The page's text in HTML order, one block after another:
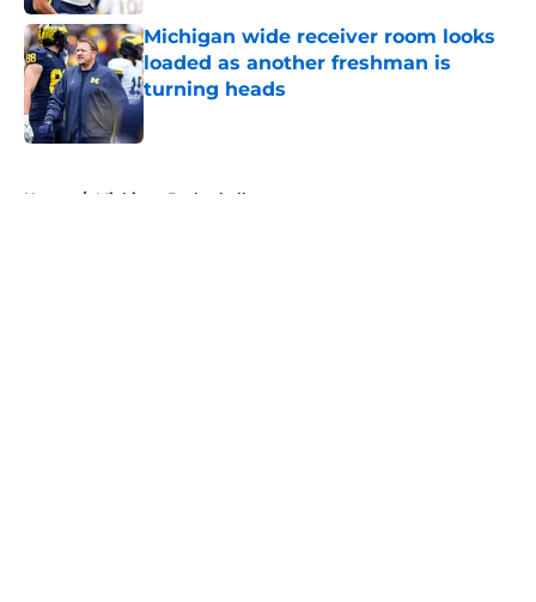
Michigan wide receiver room looks
loaded as another freshman is
turning heads
Published by on Invalid Date
Home / Michigan Basketball